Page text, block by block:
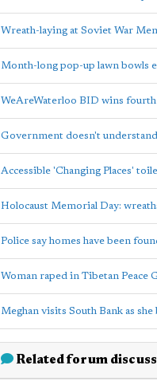
Wreath-laying at Soviet War
Month-long pop-up lawn bowls
WeAreWaterloo BID wins
Government doesn't
Accessible 'Changing Places'
Holocaust Memorial Day:
Police say homes have been
Woman raped in Tibetan Peace
Meghan visits South Bank as
Related forum